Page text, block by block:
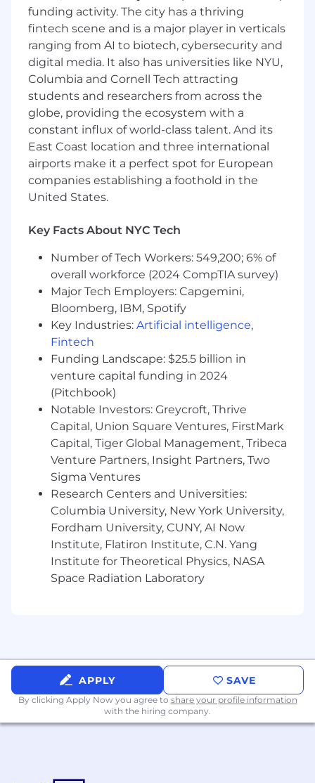
funding activity. The city has a thriving
fintech scene and is a major player in verticals
ranging from AI to biotech, cybersecurity and
digital media. It also has universities like NYU,
Columbia and Cornell Tech attracting
students and researchers from across the
globe, providing the ecosystem with a
constant influx of world-class talent. And its
East Coast location and three international
airports make it a perfect spot for European
companies establishing a foothold in the
United States.
Key Facts About NYC Tech
Number of Tech Workers: 549,200; 6% of
overall workforce (2024 CompTIA survey)
Major Tech Employers: Capgemini,
Bloomberg, IBM, Spotify
Key Industries: Artificial intelligence,
Fintech
Funding Landscape: $25.5 billion in
venture capital funding in 2024
(Pitchbook)
Notable Investors: Greycroft, Thrive
Capital, Union Square Ventures, FirstMark
Capital, Tiger Global Management, Tribeca
Venture Partners, Insight Partners, Two
Sigma Ventures
Research Centers and Universities:
Columbia University, New York University,
Fordham University, CUNY, AI Now
Institute, Flatiron Institute, C.N. Yang
Institute for Theoretical Physics, NASA
Space Radiation Laboratory
APPLY SAVE
By clicking Apply Now you agree to share your profile information
with the hiring company.